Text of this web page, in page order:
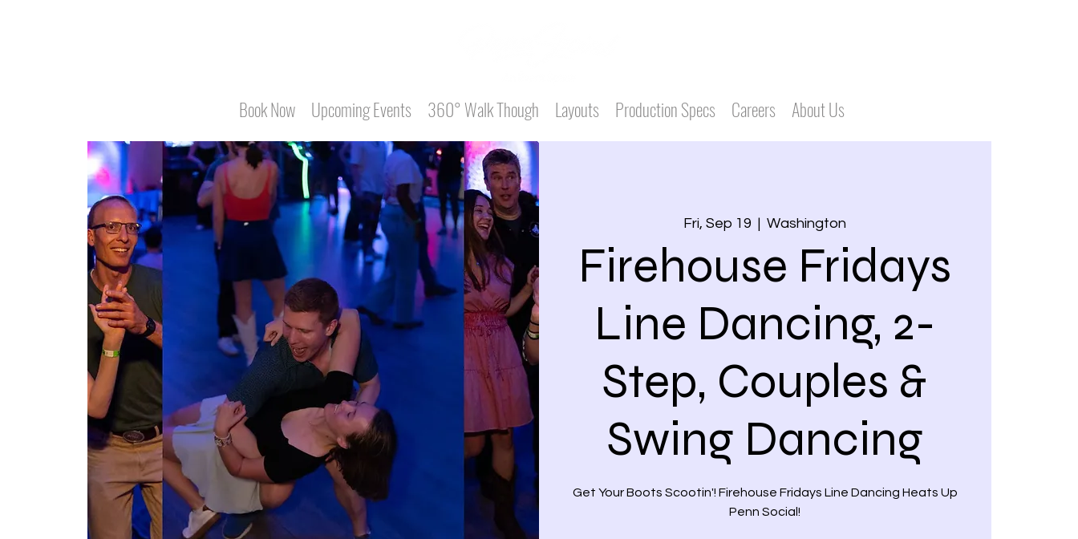
Book Now Upcoming Events 360° Walk Though Layouts Production Specs Careers About Us
Fri, Sep 19
  |
Washington
Firehouse Fridays
Line Dancing, 2-
Step, Couples &
Swing Dancing
Get Your Boots Scootin'! Firehouse Fridays Line Dancing Heats Up
Penn Social!